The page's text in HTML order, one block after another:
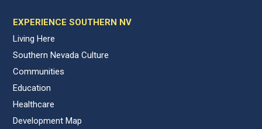
EXPERIENCE SOUTHERN NV
Living Here
Southern Nevada Culture
Communities
Education
Healthcare
Development Map